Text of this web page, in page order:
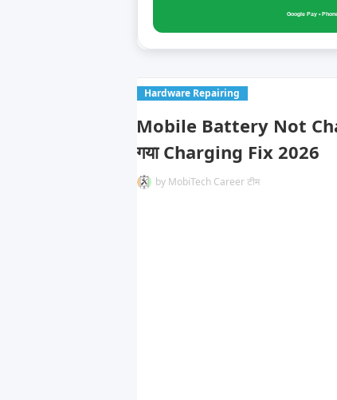
Google Pay •
Hardware Repairing
Mobile Battery Not
गया Charging Fix 2026
by MobiTech Career टीम